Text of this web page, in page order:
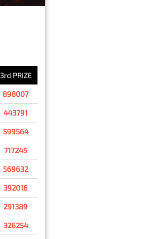
3rd PRIZE
898007
443791
599564
717245
569632
392016
291389
326254